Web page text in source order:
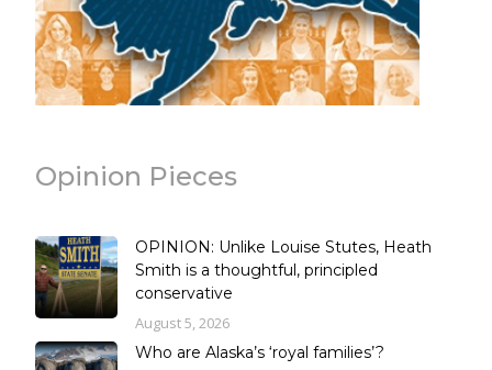
Opinion Pieces
OPINION: Unlike Louise Stutes, Heath
Smith is a thoughtful, principled
conservative
August 5, 2026
Who are Alaska’s ‘royal families’?